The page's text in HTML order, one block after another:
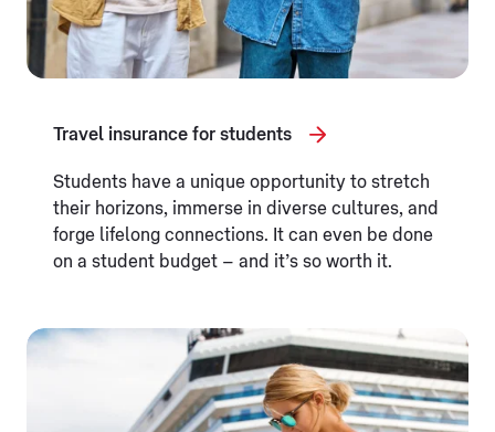
Travel insurance for students
Students have a unique opportunity to stretch
their horizons, immerse in diverse cultures, and
forge lifelong connections. It can even be done
on a student budget – and it’s so worth it.